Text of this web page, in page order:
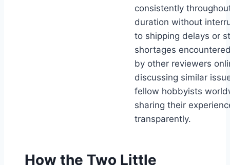
consistently
duration without
to shipping delays or
shortages
by other reviewers
discussing similar
fellow hobbyists
sharing their
transparently.
How the Two Little